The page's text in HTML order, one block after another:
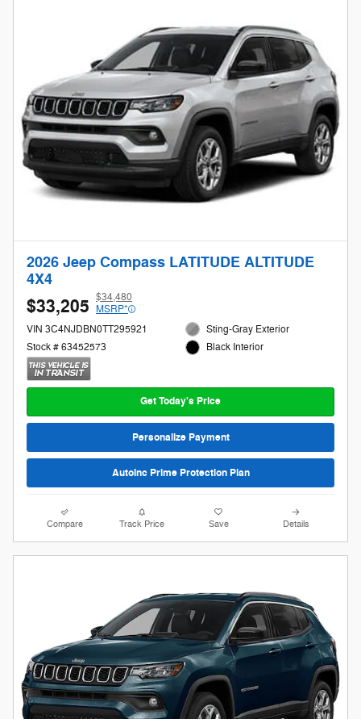
2026 Jeep Compass LATITUDE ALTITUDE
4X4
$33,205 $34,480
MSRP*
VIN 3C4NJDBN0TT295921
Stock # 63452573
Sting-Gray Exterior
Black Interior
Get Today's Price
Personalize Payment
AutoInc Prime Protection Plan
Compare Track Price Save Details